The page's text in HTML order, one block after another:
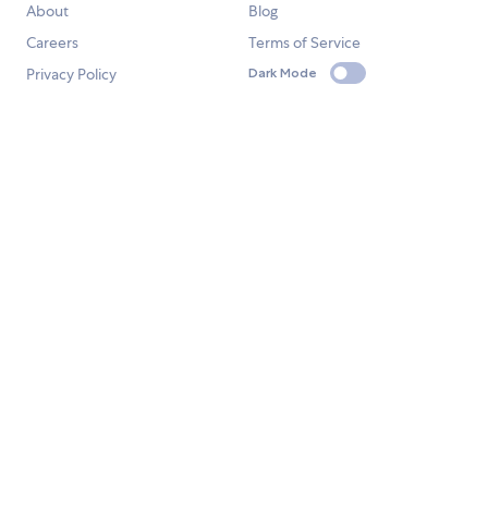
About
Blog
Careers
Terms of Service
Privacy Policy
Dark Mode